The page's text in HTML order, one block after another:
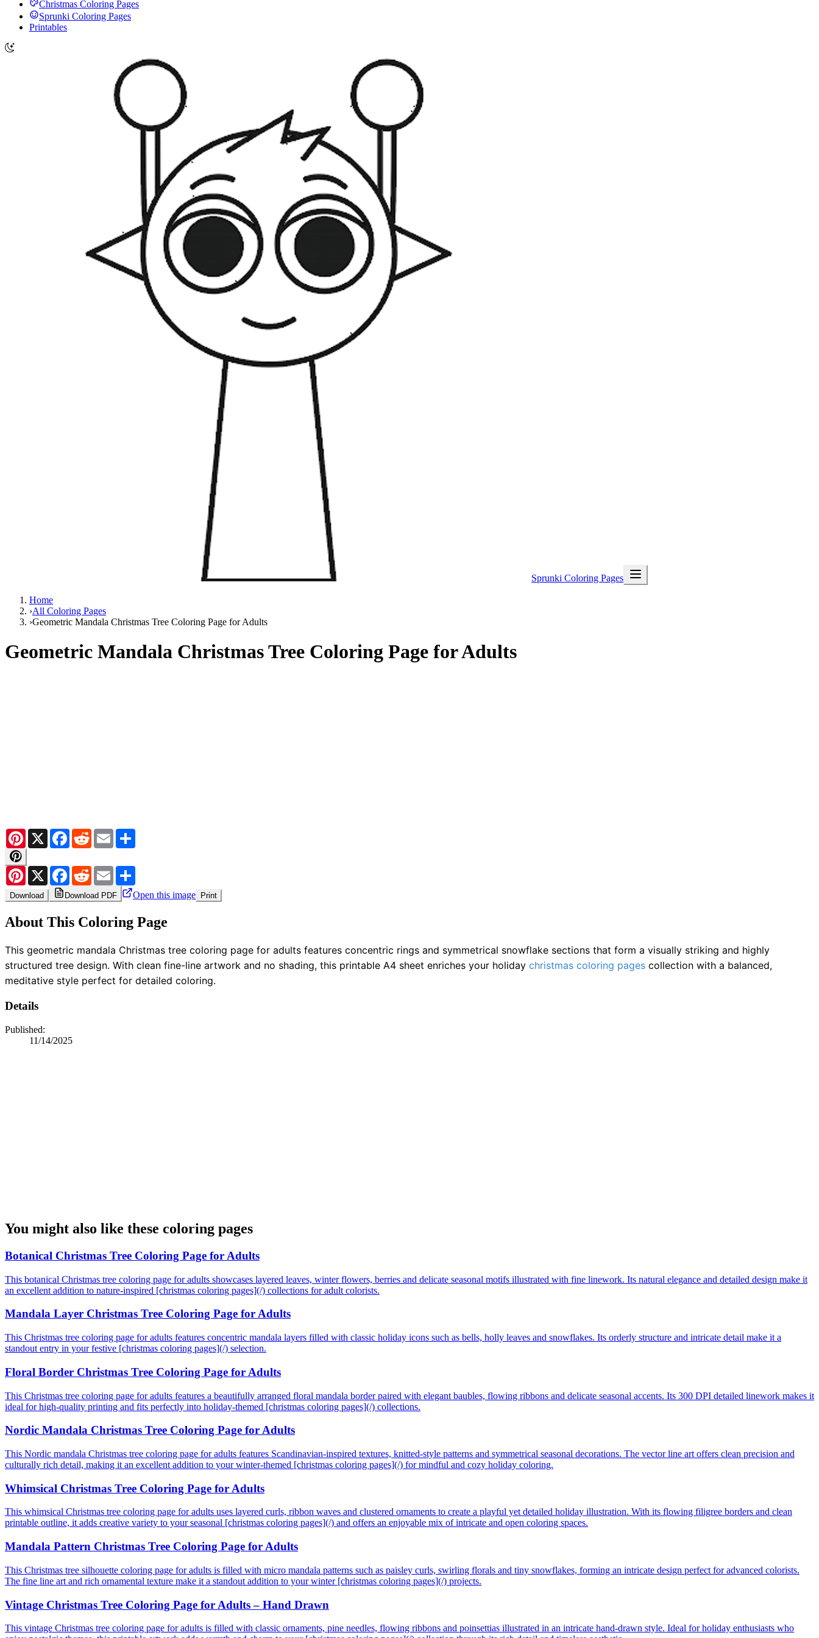
Christmas Coloring Pages
Sprunki Coloring Pages
Printables
Sprunki Coloring Pages
Home
›All Coloring Pages
›Geometric Mandala Christmas Tree Coloring Page for Adults
Geometric Mandala Christmas Tree Coloring Page for Adults
Pinterest
X Facebook
RedditEmail
Pinterest
X Facebook
RedditEmail
Download Download PDF Open this image Print
About This Coloring Page
This geometric mandala Christmas tree coloring page for adults features concentric rings and symmetrical snowflake sections that form a visually striking and highly
structured tree design. With clean fine-line artwork and no shading, this printable A4 sheet enriches your holiday christmas coloring pages collection with a balanced,
meditative style perfect for detailed coloring.
Details
Published:
11/14/2025
You might also like these coloring pages
Botanical Christmas Tree Coloring Page for Adults
This botanical Christmas tree coloring page for adults showcases layered leaves, winter flowers, berries and delicate seasonal motifs illustrated with fine linework. Its natural elegance and detailed design make it
an excellent addition to nature-inspired [christmas coloring pages](/) collections for adult colorists.
Mandala Layer Christmas Tree Coloring Page for Adults
This Christmas tree coloring page for adults features concentric mandala layers filled with classic holiday icons such as bells, holly leaves and snowflakes. Its orderly structure and intricate detail make it a
standout entry in your festive [christmas coloring pages](/) selection.
Floral Border Christmas Tree Coloring Page for Adults
This Christmas tree coloring page for adults features a beautifully arranged floral mandala border paired with elegant baubles, flowing ribbons and delicate seasonal accents. Its 300 DPI detailed linework makes it
ideal for high-quality printing and fits perfectly into holiday-themed [christmas coloring pages](/) collections.
Nordic Mandala Christmas Tree Coloring Page for Adults
This Nordic mandala Christmas tree coloring page for adults features Scandinavian-inspired textures, knitted-style patterns and symmetrical seasonal decorations. The vector line art offers clean precision and
culturally rich detail, making it an excellent addition to your winter-themed [christmas coloring pages](/) for mindful and cozy holiday coloring.
Whimsical Christmas Tree Coloring Page for Adults
This whimsical Christmas tree coloring page for adults uses layered curls, ribbon waves and clustered ornaments to create a playful yet detailed holiday illustration. With its flowing filigree borders and clean
printable outline, it adds creative variety to your seasonal [christmas coloring pages](/) and offers an enjoyable mix of intricate and open coloring spaces.
Mandala Pattern Christmas Tree Coloring Page for Adults
This Christmas tree silhouette coloring page for adults is filled with micro mandala patterns such as paisley curls, swirling florals and tiny snowflakes, forming an intricate design perfect for advanced colorists.
The fine line art and rich ornamental texture make it a standout addition to your winter [christmas coloring pages](/) projects.
Vintage Christmas Tree Coloring Page for Adults – Hand Drawn
This vintage Christmas tree coloring page for adults is filled with classic ornaments, pine needles, flowing ribbons and poinsettias illustrated in an intricate hand-drawn style. Ideal for holiday enthusiasts who